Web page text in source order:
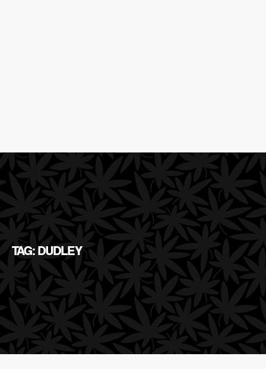
TAG: DUDLEY